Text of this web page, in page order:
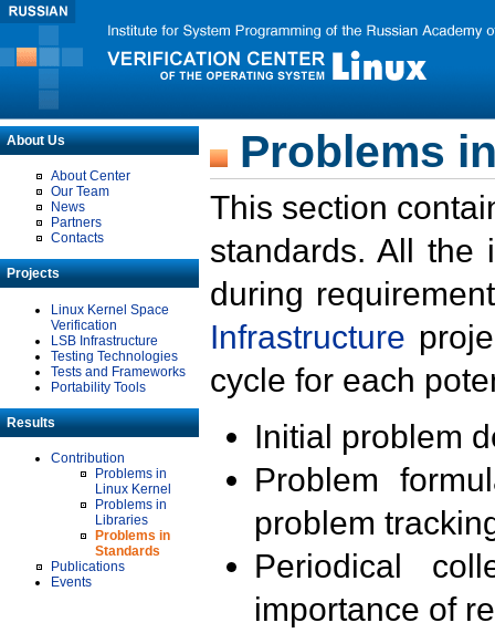
About Us
About Center
Our Team
News
Partners
Contacts
Projects
Linux Kernel Space
Verification
LSB Infrastructure
Testing Technologies
Tests and Frameworks
Portability Tools
Results
Contribution
Problems in
Linux Kernel
Problems in
Libraries
Problems in
Standards
Publications
Events
Problems
This section
standards. All the
during
Infrastructure
cycle for each
Initial problem
Problem
problem
Periodical
importance of